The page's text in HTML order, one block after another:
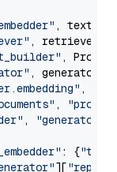
,
, retriever)
,
, generator)
,
,
, "generator"
: {"text"
][